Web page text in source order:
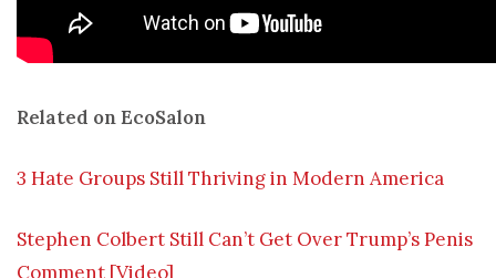
Related on EcoSalon
3 Hate Groups Still Thriving in Modern America
Stephen Colbert Still Can’t Get Over Trump’s Penis
Comment [Video]